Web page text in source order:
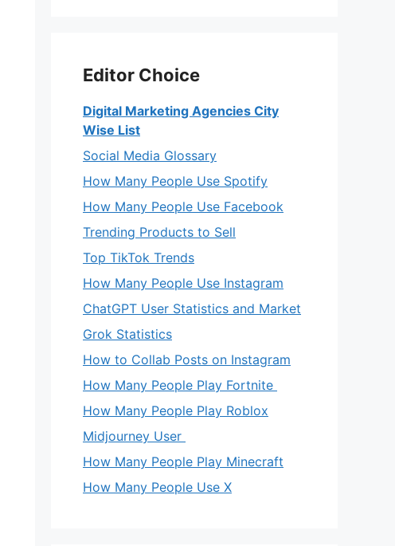
Editor Choice
Digital Marketing Agencies City
Wise List
Social Media Glossary
How Many People Use Spotify
How Many People Use Facebook
Trending Products to Sell
Top TikTok Trends
How Many People Use Instagram
ChatGPT User Statistics and Market
Grok Statistics
How to Collab Posts on Instagram
How Many People Play Fortnite
How Many People Play Roblox
Midjourney User
How Many People Play Minecraft
How Many People Use X